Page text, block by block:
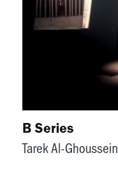
B Series
Tarek Al-Ghoussein